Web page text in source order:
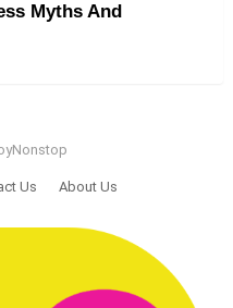
Myths And
Us About Us